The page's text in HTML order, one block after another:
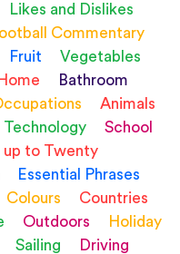
Likes and Dislikes
Commentary
Fruit
Vegetables
Home
Bathroom
Animals
Technology
School
up to Twenty
Essential Phrases
Colours
Countries
Outdoors
Holiday
Sailing
Driving